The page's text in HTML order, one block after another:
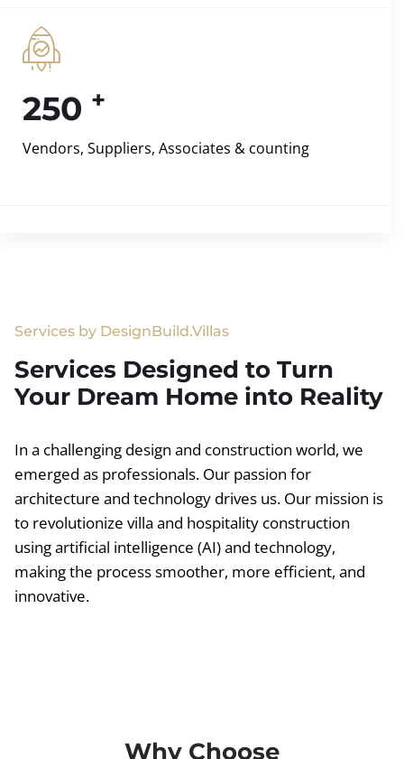
250 +
Vendors, Suppliers, Associates & counting
Services by DesignBuild.Villas
Services Designed to Turn
Your Dream Home into Reality
In a challenging design and construction world, we
emerged as professionals. Our passion for
architecture and technology drives us. Our mission is
to revolutionize villa and hospitality construction
using artificial intelligence (AI) and technology,
making the process smoother, more efficient, and
innovative.
Why Choose